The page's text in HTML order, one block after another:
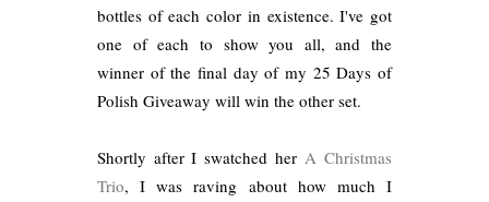
bottles of each color in existence. I've got
one of each to show you all, and the
winner of the final day of my 25 Days of
Polish Giveaway will win the other set.
Shortly after I swatched herA Christmas
Trio, I was raving about how much I